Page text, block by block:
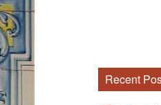
Recent